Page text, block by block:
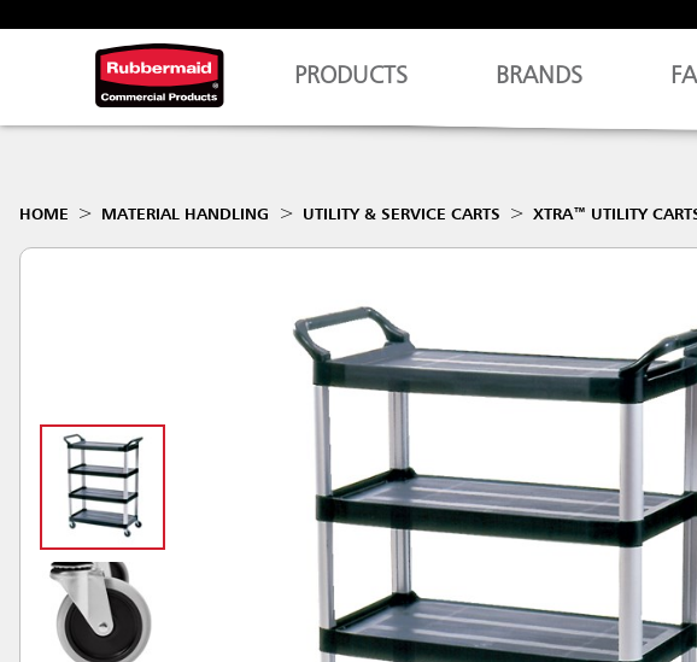
PRODUCTS BRANDS
HOME MATERIAL HANDLING UTILITY & SERVICE CARTS XTRA™ UTILITY